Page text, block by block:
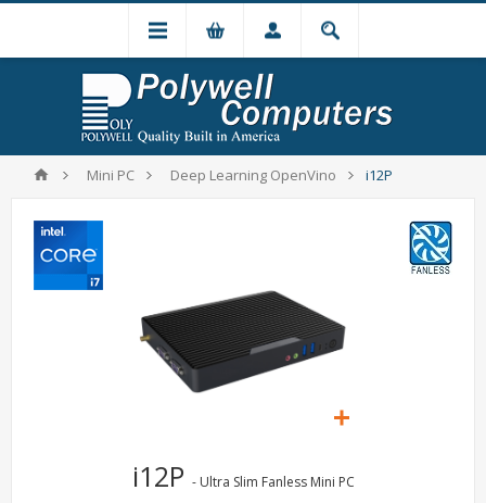
Mini PC Deep Learning OpenVino i12P
i12P - Ultra Slim Fanless Mini PC